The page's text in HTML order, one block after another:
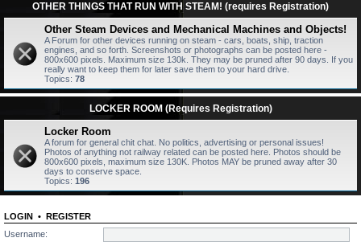
OTHER THINGS THAT RUN WITH STEAM! (requires Registration)
Other Steam Devices and Mechanical Machines and Objects!
A Forum for other devices running on steam - cars, boats, ship, traction
engines, and so forth. Screenshots or photographs can be posted here -
800x600 pixels. Maximum size 130k. They may be pruned after 90 days. If you
really want to keep them for later save them to your hard drive.
Topics: 78
LOCKER ROOM (Requires Registration)
Locker Room
A forum for general chit chat. No politics, advertising or personal issues!
Photos of anything not railway related can be posted here. Photos should be
800x600 pixels, maximum size 130K. Photos MAY be pruned away after 30
days to conserve space.
Topics: 196
LOGIN • REGISTER
Username: